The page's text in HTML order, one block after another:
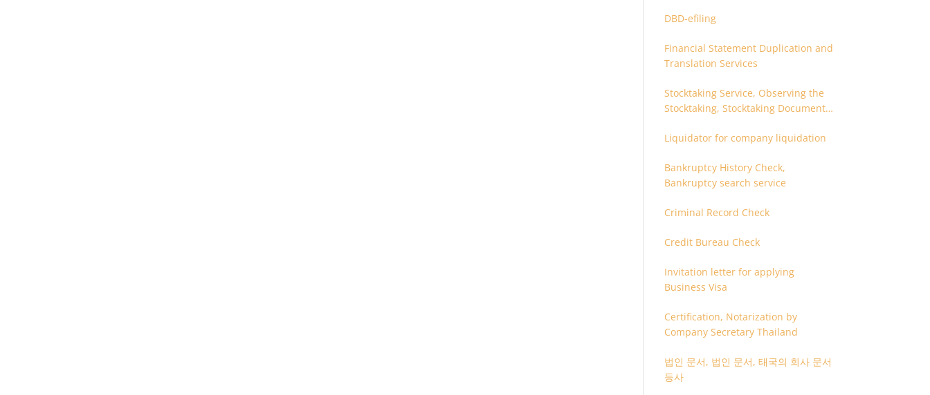
DBD-efiling
Financial Statement Duplication and
Translation Services
Stocktaking Service, Observing the
Stocktaking, Stocktaking Document
Coordinator for Stocktaking
Liquidator for company liquidation
Bankruptcy History Check,
Bankruptcy search service
Criminal Record Check
Credit Bureau Check
Invitation letter for applying
Business Visa
Certification, Notarization by
Company Secretary Thailand
법인 문서, 법인 문서, 태국의 회사 문서
등사